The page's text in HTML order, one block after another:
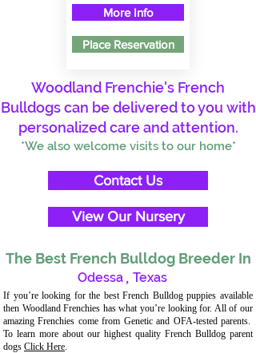
More Info
Place Reservation
Woodland Frenchie's French
Bulldogs can be delivered to you with
personalized care and attention.
*We also welcome visits to our home*
Contact Us
View Our Nursery
The Best French Bulldog Breeder In
Odessa , Texas
If you’re looking for the best French Bulldog puppies available
then Woodland Frenchies has what you’re looking for. All of our
amazing Frenchies come from Genetic and OFA-tested parents.
To learn more about our highest quality French Bulldog parent
dogs Click Here.